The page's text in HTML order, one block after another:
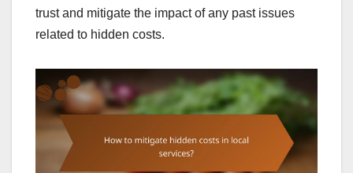
trust and mitigate the impact of any past issues
related to hidden costs.